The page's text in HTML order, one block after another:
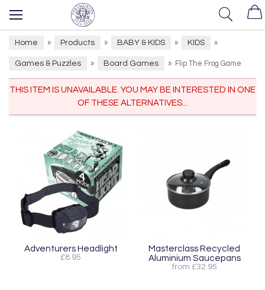
Home » Products » BABY & KIDS » KIDS »
Games & Puzzles » Board Games » Flip The Frog Game
THIS ITEM IS UNAVAILABLE. YOU MAY BE INTERESTED IN ONE
OF THESE ALTERNATIVES...
Adventurers Headlight
£8.95
Masterclass Recycled
Aluminium Saucepans
from £32.95